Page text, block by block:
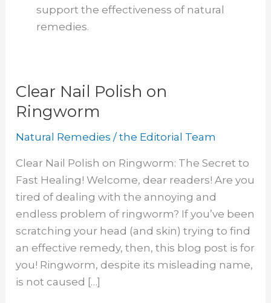
support the effectiveness of natural
remedies.
Clear Nail Polish on
Ringworm
Natural Remedies /the Editorial Team
Clear Nail Polish on Ringworm: The Secret to
Fast Healing! Welcome, dear readers! Are you
tired of dealing with the annoying and
endless problem of ringworm? If you’ve been
scratching your head (and skin) trying to find
an effective remedy, then, this blog post is for
you! Ringworm, despite its misleading name,
is not caused […]